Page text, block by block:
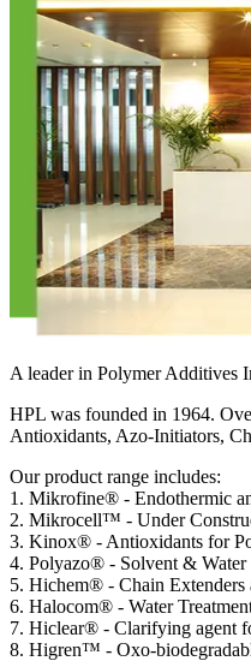
A leader in Polymer Additives
HPL was founded in 1964.
Antioxidants, Azo-Initiators,
Our product range includes:
1 . Mikrofine® - Endothermic
2. Mikrocell™ - Under
3. Kinox® - Antioxidants for
4. Polyazo® - Solvent &
5. Hichem® - Chain
6. Halocom® - Water
7. Hiclear® - Clarifying agent
8. Higren™ - Oxo-